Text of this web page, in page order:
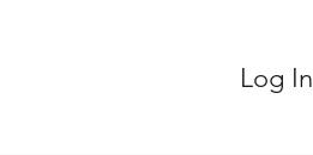
Log In